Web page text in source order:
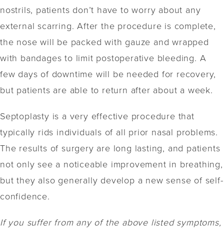
nostrils, patients don’t have to worry about any
external scarring. After the procedure is complete,
the nose will be packed with gauze and wrapped
with bandages to limit postoperative bleeding. A
few days of downtime will be needed for recovery,
but patients are able to return after about a week.
Septoplasty is a very effective procedure that
typically rids individuals of all prior nasal problems.
The results of surgery are long lasting, and patients
not only see a noticeable improvement in breathing,
but they also generally develop a new sense of self-
confidence.
If you suffer from any of the above listed symptoms,